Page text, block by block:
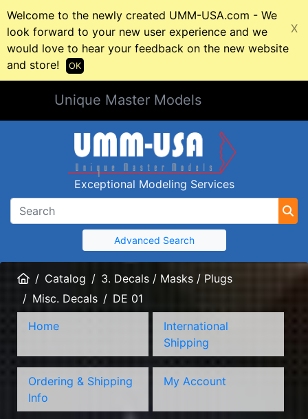
Welcome to the newly created UMM-USA.com - We
look forward to your new user experience and we
would love to hear your feedback on the new website
and store!
X
OK
Unique Master Models
Exceptional Modeling Services
Advanced Search
HomeCatalog
3. Decals / Masks / Plugs
Misc. Decals
DE 01
Home
International
Shipping
Ordering & Shipping
Info
My Account